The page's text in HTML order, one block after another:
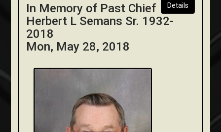
Details
In Memory of Past Chief
Herbert L Semans Sr. 1932-
2018
Mon, May 28, 2018